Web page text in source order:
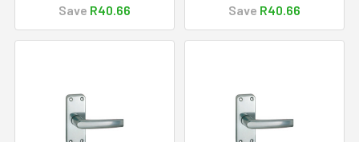
Save R40.66
Save R40.66